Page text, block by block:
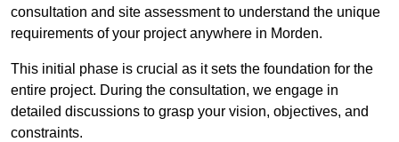
consultation and site assessment to understand the unique
requirements of your project anywhere in Morden.
This initial phase is crucial as it sets the foundation for the
entire project. During the consultation, we engage in
detailed discussions to grasp your vision, objectives, and
constraints.